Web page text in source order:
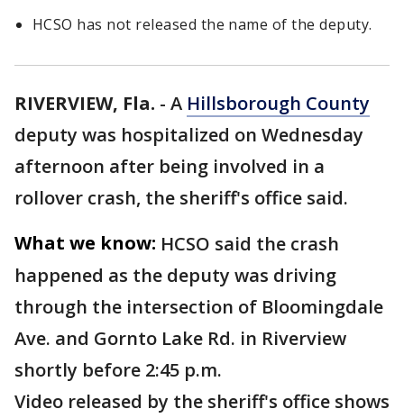
HCSO has not released the name of the deputy.
RIVERVIEW, Fla. - A Hillsborough County
deputy was hospitalized on Wednesday
afternoon after being involved in a
rollover crash, the sheriff's office said.
What we know: HCSO said the crash
happened as the deputy was driving
through the intersection of Bloomingdale
Ave. and Gornto Lake Rd. in Riverview
shortly before 2:45 p.m.
Video released by the sheriff's office shows